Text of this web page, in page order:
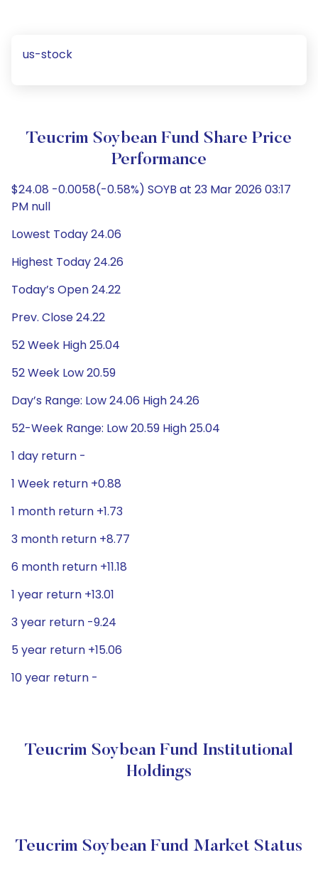
us-stock
Teucrim Soybean Fund Share Price
Performance
$24.08 -0.0058(-0.58%) SOYB at 23 Mar 2026 03:17
PM null
Lowest Today 24.06
Highest Today 24.26
Today’s Open 24.22
Prev. Close 24.22
52 Week High 25.04
52 Week Low 20.59
Day’s Range: Low 24.06 High 24.26
52-Week Range: Low 20.59 High 25.04
1 day return -
1 Week return +0.88
1 month return +1.73
3 month return +8.77
6 month return +11.18
1 year return +13.01
3 year return -9.24
5 year return +15.06
10 year return -
Teucrim Soybean Fund Institutional
Holdings
Teucrim Soybean Fund Market Status